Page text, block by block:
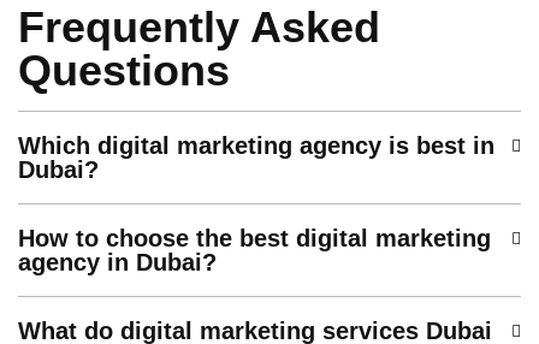
Frequently Asked
Questions
Which digital marketing agency is best in
Dubai?
How to choose the best digital marketing
agency in Dubai?
What do digital marketing services Dubai